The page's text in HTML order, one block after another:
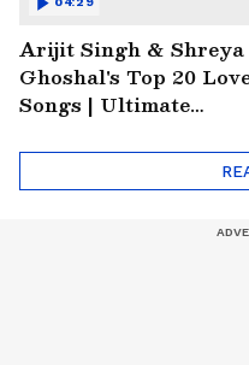
Arijit Singh & Shreya
Ghoshal's Top 20
Songs | Ultimate
Playlist